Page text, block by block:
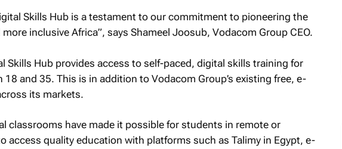
Skills Hub is a testament to our commitment to pioneering the
inclusive Africa”, says Shameel Joosub, Vodacom Group CEO.
Skills Hub provides access to self-paced, digital skills training for
18 and 35. This is in addition to Vodacom Group’s existing free, e-
its markets.
classrooms have made it possible for students in remote or
access quality education with platforms such as Talimy in Egypt, e-